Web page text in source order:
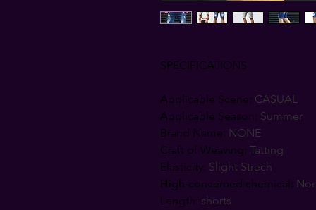
SPECIFICATIONS
Applicable Scene: CASUAL
Applicable Season: Summer
Brand Name: NONE
Craft of Weaving: Tatting
Elasticity: Slight Strech
High-concerned chemical :
Length: shorts